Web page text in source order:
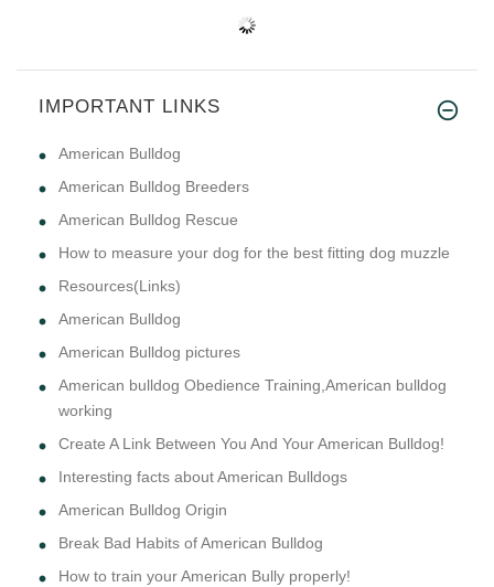
IMPORTANT LINKS
American Bulldog
American Bulldog Breeders
American Bulldog Rescue
How to measure your dog for the best fitting dog muzzle
Resources(Links)
American Bulldog
American Bulldog pictures
American bulldog Obedience Training,American bulldog
working
Create A Link Between You And Your American Bulldog!
Interesting facts about American Bulldogs
American Bulldog Origin
Break Bad Habits of American Bulldog
How to train your American Bully properly!